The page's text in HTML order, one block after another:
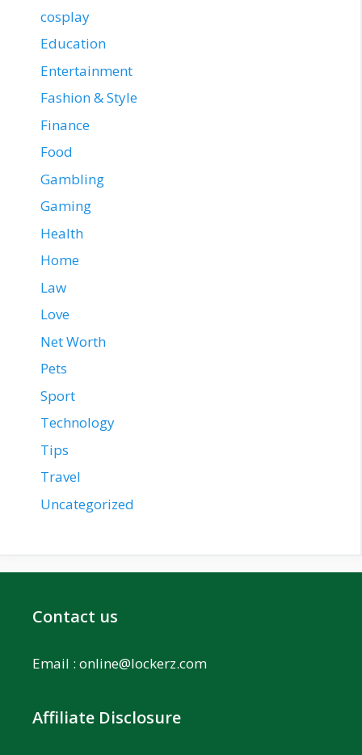
cosplay
Education
Entertainment
Fashion & Style
Finance
Food
Gambling
Gaming
Health
Home
Law
Love
Net Worth
Pets
Sport
Technology
Tips
Travel
Uncategorized
Contact us
Email : online@lockerz.com
Affiliate Disclosure